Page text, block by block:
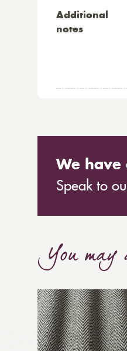
Additional
notes
We have
Speak to
You may